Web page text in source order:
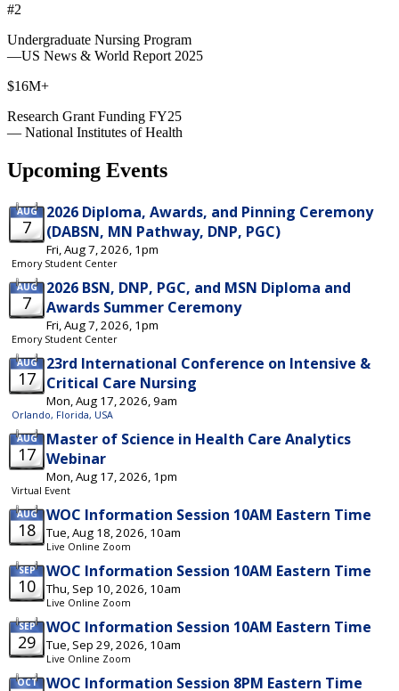
#2
Undergraduate Nursing Program
—US News & World Report 2025
$16M+
Research Grant Funding FY25
— National Institutes of Health
Upcoming Events